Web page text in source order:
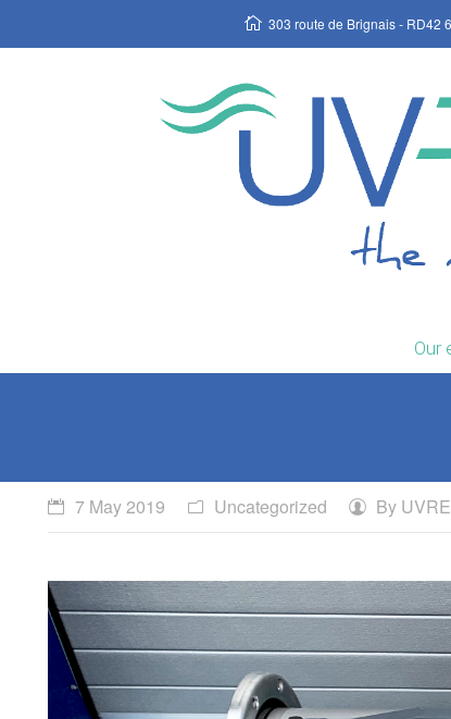
303 route de Brignais - RD42
Our
7 May 2019 Uncategorized By